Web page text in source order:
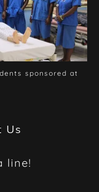
sponsored at
Us
line!